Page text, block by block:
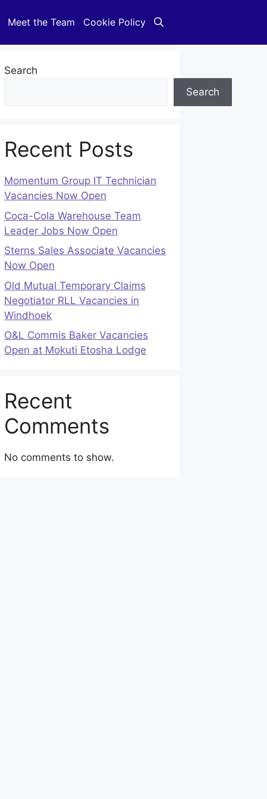
Meet the Team Cookie Policy
Search
Search
Recent Posts
Momentum Group IT Technician
Vacancies Now Open
Coca-Cola Warehouse Team
Leader Jobs Now Open
Sterns Sales Associate Vacancies
Now Open
Old Mutual Temporary Claims
Negotiator RLL Vacancies in
Windhoek
O&L Commis Baker Vacancies
Open at Mokuti Etosha Lodge
Recent
Comments
No comments to show.